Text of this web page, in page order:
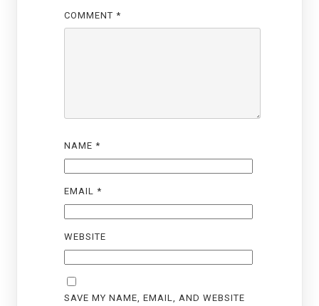
COMMENT *
NAME *
EMAIL *
WEBSITE
SAVE MY NAME, EMAIL, AND WEBSITE